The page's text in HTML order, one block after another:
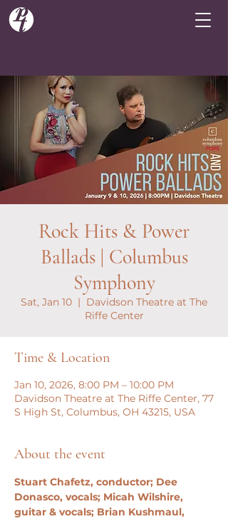
Rock Hits & Power
Ballads | Columbus
Symphony
Sat, Jan 10
  |
Davidson Theatre at The
Riffe Center
Time & Location
Jan 10, 2026, 8:00 PM – 10:00 PM
Davidson Theatre at The Riffe Center, 77
S High St, Columbus, OH 43215, USA
About the event
Stuart Chafetz, conductor; Dee
Donasco, vocals; Micah Wilshire,
guitar & vocals; Brian Kushmaul,